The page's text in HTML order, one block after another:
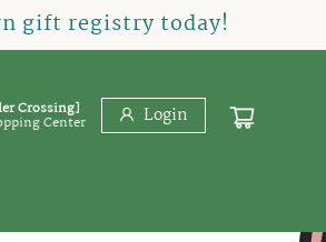
gift registry today!
Crossing]
Center Login